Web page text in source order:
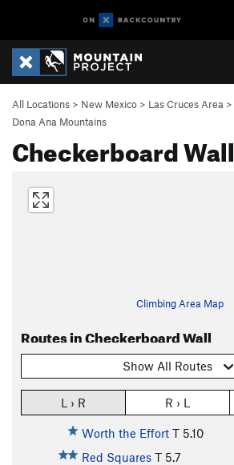
All Locations > New Mexico > Las Cruces Area >
Dona Ana Mountains
Checkerboard Wall
Climbing Area Map
Routes in Checkerboard Wall
Show All Routes
L › R R › L
Worth the Effort T 5.10
Red Squares T 5.7